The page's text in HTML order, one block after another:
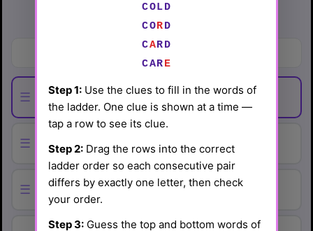
Play today's
See Write and Rung #45 leaderboard
☰
☰
☰
COLD
CORD
CARD
CARE
Step 1:Use the clues to fill in the words of
the ladder. One clue is shown at a time —
tap a row to see its clue.
Step 2:Drag the rows into the correct
ladder order so each consecutive pair
differs by exactly one letter, then check
your order.
Step 3:Guess the top and bottom words of